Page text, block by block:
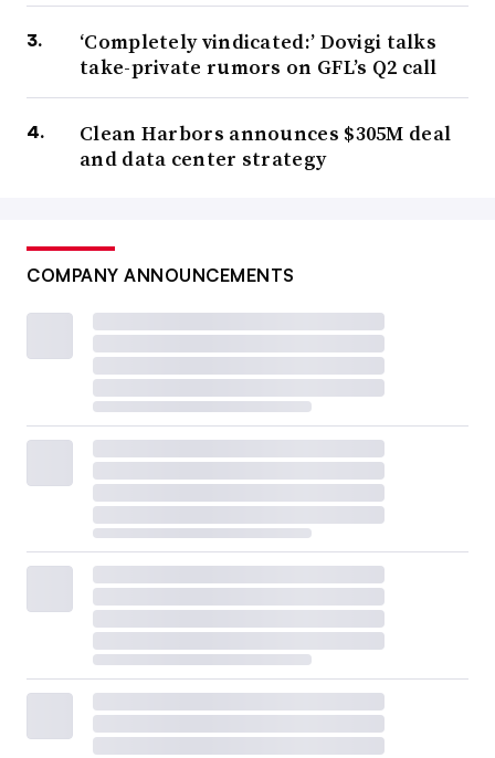
‘Completely vindicated:’ Dovigi talks
take-private rumors on GFL’s Q2 call
Clean Harbors announces $305M deal
and data center strategy
COMPANY ANNOUNCEMENTS